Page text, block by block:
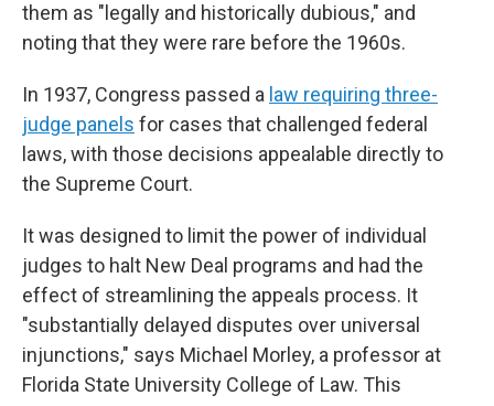
them as "legally and historically dubious," and
noting that they were rare before the 1960s.
In 1937, Congress passed a law requiring three-
judge panels for cases that challenged federal
laws, with those decisions appealable directly to
the Supreme Court.
It was designed to limit the power of individual
judges to halt New Deal programs and had the
effect of streamlining the appeals process. It
"substantially delayed disputes over universal
injunctions," says Michael Morley, a professor at
Florida State University College of Law. This